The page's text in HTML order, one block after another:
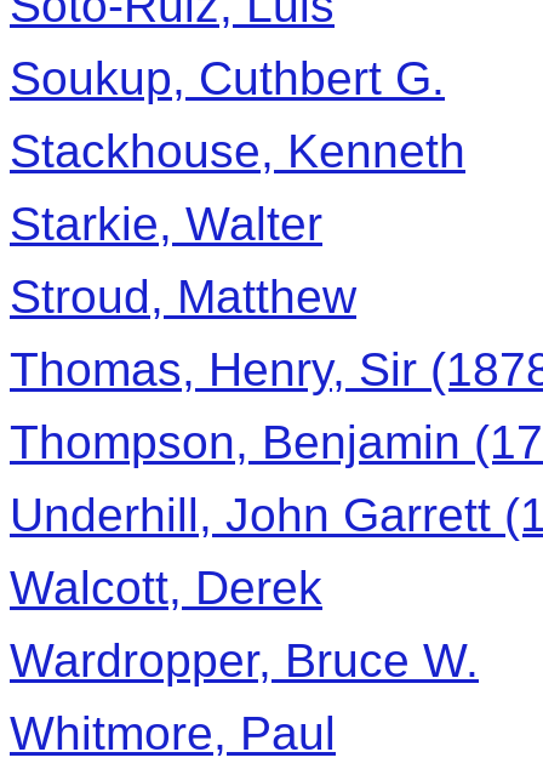
Soukup, Cuthbert G.
Stackhouse, Kenneth
Starkie, Walter
Stroud, Matthew
Thomas, Henry, Sir
Thompson, Benjamin
Underhill, John Garrett
Walcott, Derek
Wardropper, Bruce W.
Whitmore, Paul